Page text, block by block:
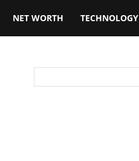
NET WORTH TECHNOLOGY